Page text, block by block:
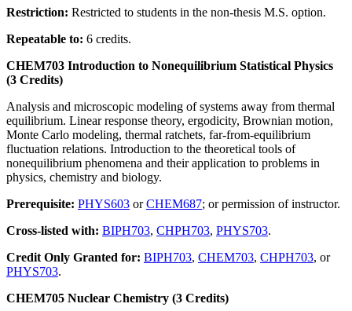
Restriction: Restricted to students in the non-thesis M.S. option.
Repeatable to: 6 credits.
CHEM703 Introduction to Nonequilibrium Statistical Physics
(3 Credits)
Analysis and microscopic modeling of systems away from thermal
equilibrium. Linear response theory, ergodicity, Brownian motion,
Monte Carlo modeling, thermal ratchets, far-from-equilibrium
fluctuation relations. Introduction to the theoretical tools of
nonequilibrium phenomena and their application to problems in
physics, chemistry and biology.
Prerequisite: PHYS603 orCHEM687; or permission of instructor.
Cross-listed with: BIPH703, CHPH703, PHYS703.
Credit Only Granted for: BIPH703, CHEM703, CHPH703, or
PHYS703.
CHEM705 Nuclear Chemistry (3 Credits)